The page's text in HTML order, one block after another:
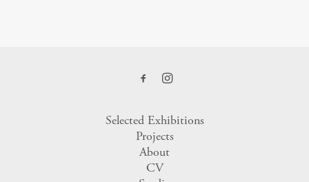
Selected Exhibitions
Projects
About
CV